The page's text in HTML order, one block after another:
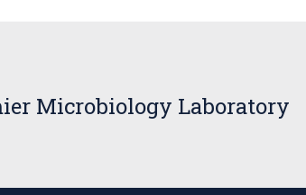
Microbiology Laboratory